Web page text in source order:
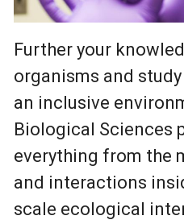
Further your
organisms and
an inclusive
Biological Sciences
everything from the
and interactions
scale ecological